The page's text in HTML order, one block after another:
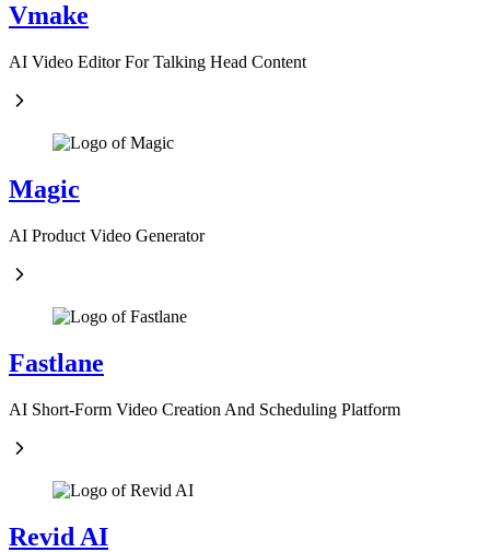
Vmake
AI Video Editor For Talking Head Content
Magic
AI Product Video Generator
Fastlane
AI Short-Form Video Creation And Scheduling Platform
Revid AI